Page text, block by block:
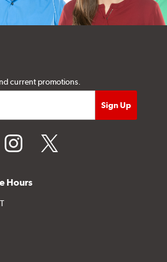
current promotions.
instagramtwitter
Hours